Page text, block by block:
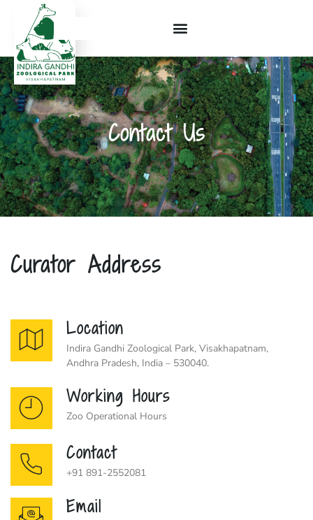
Contact Us
Curator Address
Location
Indira Gandhi Zoological Park, Visakhapatnam,
Andhra Pradesh, India – 530040.
Working Hours
Zoo Operational Hours
Contact
+91 891-2552081
Email